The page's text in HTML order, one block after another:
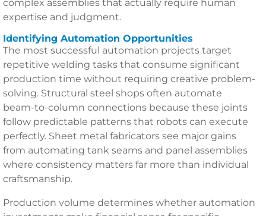
complex assemblies that actually require human
expertise and judgment.
Identifying Automation Opportunities
The most successful automation projects target
repetitive welding tasks that consume significant
production time without requiring creative problem-
solving. Structural steel shops often automate
beam-to-column connections because these joints
follow predictable patterns that robots can execute
perfectly. Sheet metal fabricators see major gains
from automating tank seams and panel assemblies
where consistency matters far more than individual
craftsmanship.
Production volume determines whether automation